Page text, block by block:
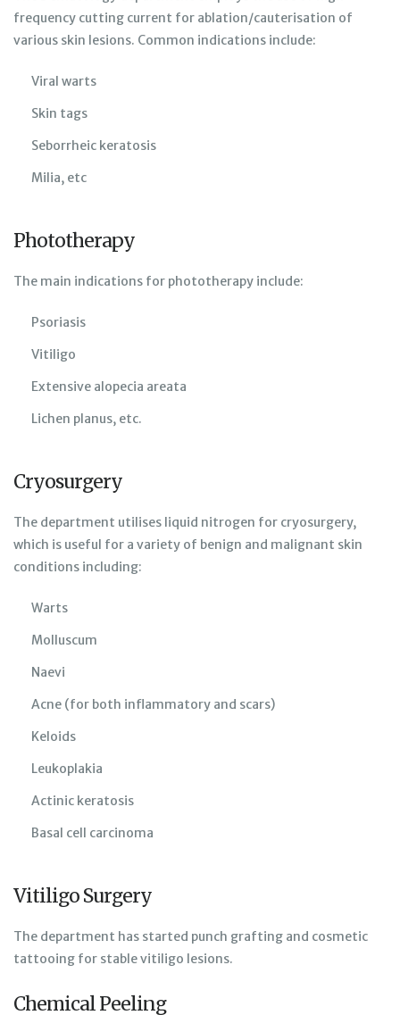
frequency cutting current for ablation/cauterisation of
various skin lesions. Common indications include:
Viral warts
Skin tags
Seborrheic keratosis
Milia, etc
Phototherapy
The main indications for phototherapy include:
Psoriasis
Vitiligo
Extensive alopecia areata
Lichen planus, etc.
Cryosurgery
The department utilises liquid nitrogen for cryosurgery,
which is useful for a variety of benign and malignant skin
conditions including:
Warts
Molluscum
Naevi
Acne (for both inflammatory and scars)
Keloids
Leukoplakia
Actinic keratosis
Basal cell carcinoma
Vitiligo Surgery
The department has started punch grafting and cosmetic
tattooing for stable vitiligo lesions.
Chemical Peeling